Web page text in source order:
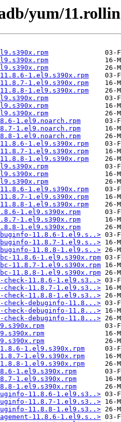
yum/
11.8.6-1.el9.s390x.rpm
11.8.7-1.el9.s390x.rpm
11.8.8-1.el9.s390x.rpm
1.el9.noarch.rpm
1.el9.noarch.rpm
1.el9.noarch.rpm
1.el9.s390x.rpm
1.el9.s390x.rpm
1.el9.s390x.rpm
11.8.6-1.el9.s390x.rpm
11.8.7-1.el9.s390x.rpm
11.8.8-1.el9.s390x.rpm
1.el9.s390x.rpm
1.el9.s390x.rpm
1.el9.s390x.rpm
11.8.6-1.el9.s..>
11.8.7-1.el9.s..>
11.8.8-1.el9.s..>
11.8.6-1.el9.s390x.rpm
11.8.7-1.el9.s390x.rpm
11.8.8-1.el9.s390x.rpm
check-11.8.6-1.el9.s3..>
check-11.8.7-1.el9.s3..>
check-11.8.8-1.el9.s3..>
check-debuginfo-11.8...>
check-debuginfo-11.8...>
check-debuginfo-11.8...>
1.el9.s390x.rpm
1.el9.s390x.rpm
1.el9.s390x.rpm
1.el9.s390x.rpm
1.el9.s390x.rpm
1.el9.s390x.rpm
11.8.6-1.el9.s3..>
11.8.7-1.el9.s3..>
11.8.8-1.el9.s3..>
11.8.6-1.el9.s..>